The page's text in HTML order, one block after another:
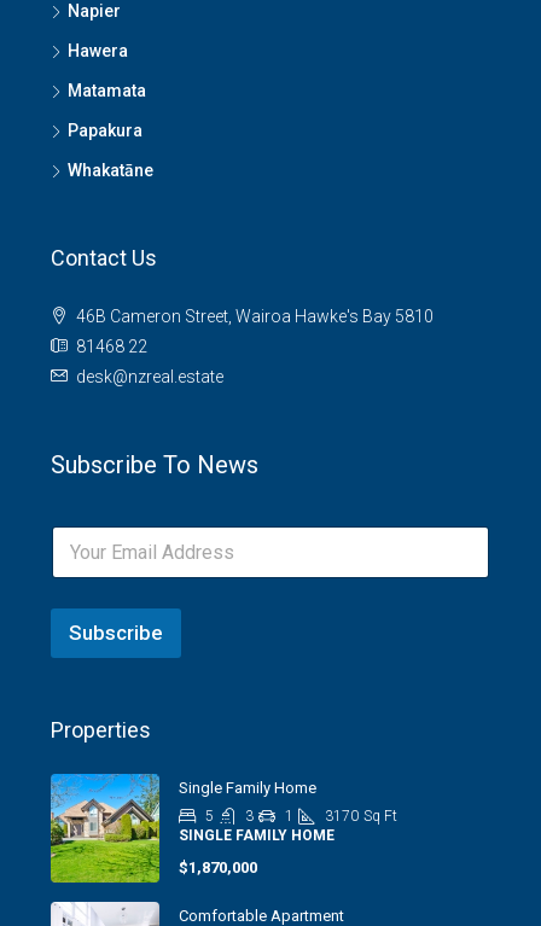
Napier
Hawera
Matamata
Papakura
Whakatāne
Contact Us
46B Cameron Street, Wairoa Hawke's Bay 5810
81468 22
desk@nzreal.estate
Subscribe To News
Subscribe
Properties
Single Family Home
5 3 1 3170 Sq Ft
SINGLE FAMILY HOME
$1,870,000
Comfortable Apartment